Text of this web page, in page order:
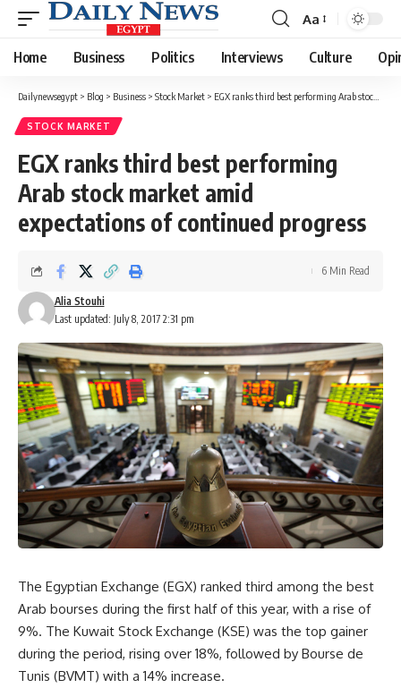
Font
Resizer
Aa
Home Business Politics Interviews Culture
Dailynewsegypt > Blog > Business > Stock Market > EGX ranks third best performing Arab stock market amid expectations of continued progress
STOCK MARKET
EGX ranks third best performing
Arab stock market amid
expectations of continued progress
Last updated: July 8, 2017 2:31 pm
Alia Stouhi
6 Min Read
The Egyptian Exchange (EGX) ranked third among the best
Arab bourses during the first half of this year, with a rise of
9%. The Kuwait Stock Exchange (KSE) was the top gainer
during the period, rising over 18%, followed by Bourse de
Tunis (BVMT) with a 14% increase.